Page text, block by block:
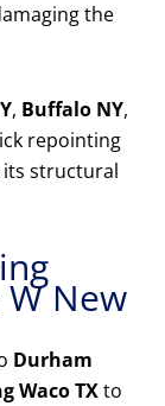
the
, Buffalo NY,
repointing
structural
New
Durham
Waco TXto